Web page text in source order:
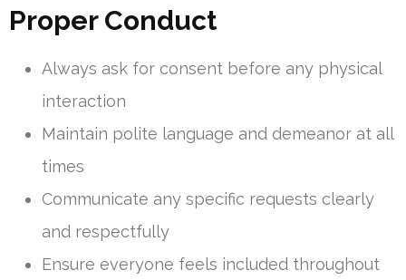
Proper Conduct
Always ask for consent before any physical
interaction
Maintain polite language and demeanor at all
times
Communicate any specific requests clearly
and respectfully
Ensure everyone feels included throughout